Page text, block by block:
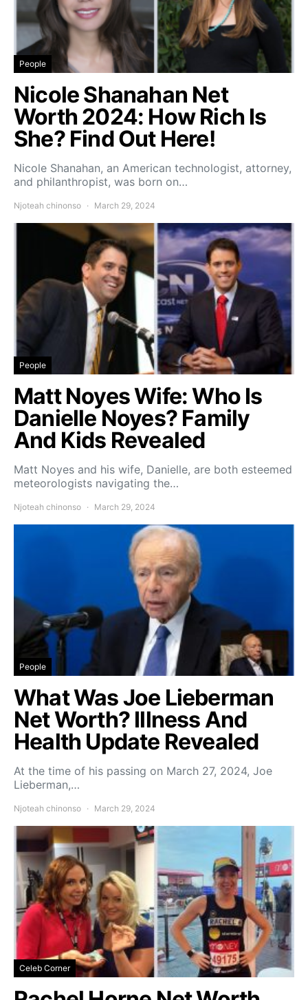
People
Nicole Shanahan Net
Worth 2024: How Rich Is
She? Find Out Here!
Nicole Shanahan, an American technologist, attorney,
and philanthropist, was born on…
Njoteah chinonso March 29, 2024
People
Matt Noyes Wife: Who Is
Danielle Noyes? Family
And Kids Revealed
Matt Noyes and his wife, Danielle, are both esteemed
meteorologists navigating the…
Njoteah chinonso March 29, 2024
People
What Was Joe Lieberman
Net Worth? Illness And
Health Update Revealed
At the time of his passing on March 27, 2024, Joe
Lieberman,…
Njoteah chinonso March 29, 2024
Celeb Corner